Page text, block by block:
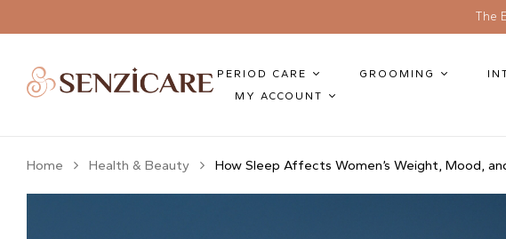
The
PERIOD CARE GROOMING
MY ACCOUNT
Home Health & Beauty How Sleep Affects Women’s Weight, Mood,